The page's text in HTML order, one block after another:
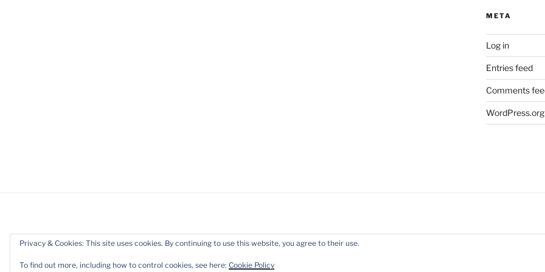
META
Log in
Entries feed
Comments
WordPress.org
Privacy & Cookies: This site uses cookies. By continuing to use this website, you agree to their use.
To find out more, including how to control cookies, see here: Cookie Policy